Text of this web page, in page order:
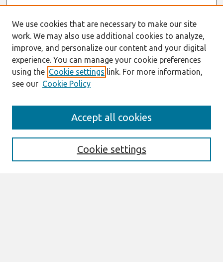
Description
We use cookies that are necessary to make our site
work. We may also use additional cookies to analyze,
improve, and personalize our content and your digital
experience. You can manage your cookie preferences
using the Cookie settings link. For more information,
see our Cookie Policy
Cookie settings
Accept all cookies